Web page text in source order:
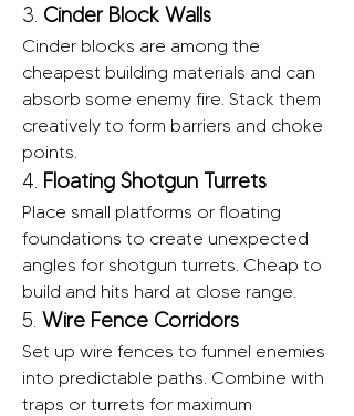
3. Cinder Block Walls
Cinder blocks are among the
cheapest building materials and can
absorb some enemy fire. Stack them
creatively to form barriers and choke
points.
4. Floating Shotgun Turrets
Place small platforms or floating
foundations to create unexpected
angles for shotgun turrets. Cheap to
build and hits hard at close range.
5. Wire Fence Corridors
Set up wire fences to funnel enemies
into predictable paths. Combine with
traps or turrets for maximum